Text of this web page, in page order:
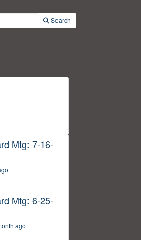
Search
Mtg: 7-16-
Mtg: 6-25-
ago